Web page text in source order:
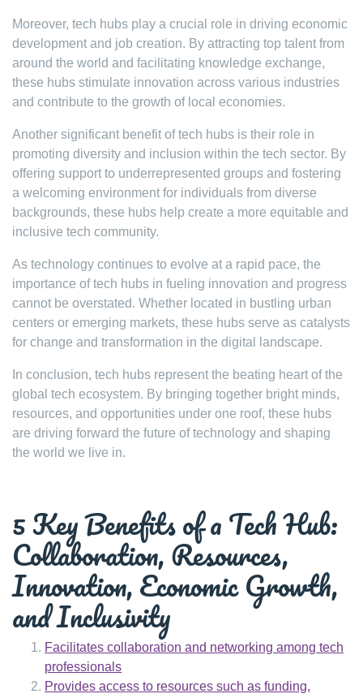
Moreover, tech hubs play a crucial role in driving economic
development and job creation. By attracting top talent from
around the world and facilitating knowledge exchange,
these hubs stimulate innovation across various industries
and contribute to the growth of local economies.
Another significant benefit of tech hubs is their role in
promoting diversity and inclusion within the tech sector. By
offering support to underrepresented groups and fostering
a welcoming environment for individuals from diverse
backgrounds, these hubs help create a more equitable and
inclusive tech community.
As technology continues to evolve at a rapid pace, the
importance of tech hubs in fueling innovation and progress
cannot be overstated. Whether located in bustling urban
centers or emerging markets, these hubs serve as catalysts
for change and transformation in the digital landscape.
In conclusion, tech hubs represent the beating heart of the
global tech ecosystem. By bringing together bright minds,
resources, and opportunities under one roof, these hubs
are driving forward the future of technology and shaping
the world we live in.
5 Key Benefits of a Tech Hub:
Collaboration, Resources,
Innovation, Economic Growth,
and Inclusivity
Facilitates collaboration and networking among tech
professionals
Provides access to resources such as funding,